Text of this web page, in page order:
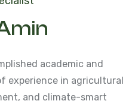
academic and
experience in agricultural
and climate-smart